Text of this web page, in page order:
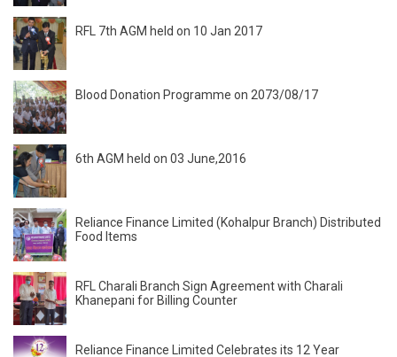
RFL 7th AGM held on 10 Jan 2017
Blood Donation Programme on 2073/08/17
6th AGM held on 03 June,2016
Reliance Finance Limited (Kohalpur Branch) Distributed
Food Items
RFL Charali Branch Sign Agreement with Charali
Khanepani for Billing Counter
Reliance Finance Limited Celebrates its 12 Year